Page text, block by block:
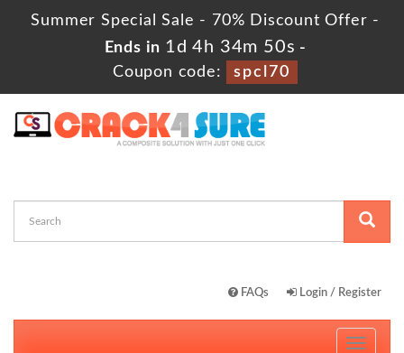
Summer Special Sale - 70% Discount Offer -
Ends in 1d 4h 34m 49s -
Coupon code:
spcl70
FAQs Login / Register
Toggle